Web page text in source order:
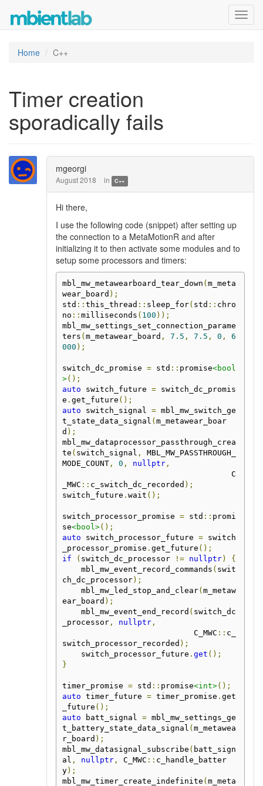
Home C++
Timer creation
sporadically fails
mgeorgi
August 2018 in C++
Hi there,
I use the following code (snippet) after setting up
the connection to a MetaMotionR and after
initializing it to then activate some modules and to
setup some processors and timers:
mbl_mw_metawearboard_tear_down (m_meta
wear_board );
std :: this_thread :: sleep_for( std :: chro
no :: milliseconds ( 100 ));
mbl_mw_settings_set_connection_parame
ters (m_metawear_board , 7.5 , 7.5 , 0 ,
6
000 );
switch_dc_promise = std :: promise<bool
>();
auto switch_future = switch_dc_promis
e . get_future ();
auto switch_signal = mbl_mw_switch_ge
t_state_data_signal (m_metawear_boar
d );
mbl_mw_dataprocessor_passthrough_crea
te ( switch_signal ,
MBL_MW_PASSTHROUGH_
MODE_COUNT, 0 , nullptr,
_MWC :: c_switch_dc_recorded );
switch_future . wait ();
switch_processor_promise = std :: promi
se<bool>();
auto switch_processor_future = switch
_processor_promise . get_future ();
if
( switch_dc_processor != nullptr)
{
    mbl_mw_event_record_commands
( swit
ch_dc_processor);
    mbl_mw_led_stop_and_clear
(m_metaw
ear_board );
    mbl_mw_event_end_record
( switch_dc
_processor, nullptr,
                            C_MWC
:: c_
switch_processor_recorded );
    switch_processor_future
. get ();
}
timer_promise = std :: promise<int>();
auto timer_future = timer_promise . get
_future ();
auto batt_signal = mbl_mw_settings_ge
t_battery_state_data_signal (m_metawea
r_board );
mbl_mw_datasignal_subscribe ( batt_sign
al , nullptr, C_MWC :: c_handle_batter
y);
mbl_mw_timer_create_indefinite (m_meta